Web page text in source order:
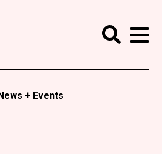
Search
+ Events